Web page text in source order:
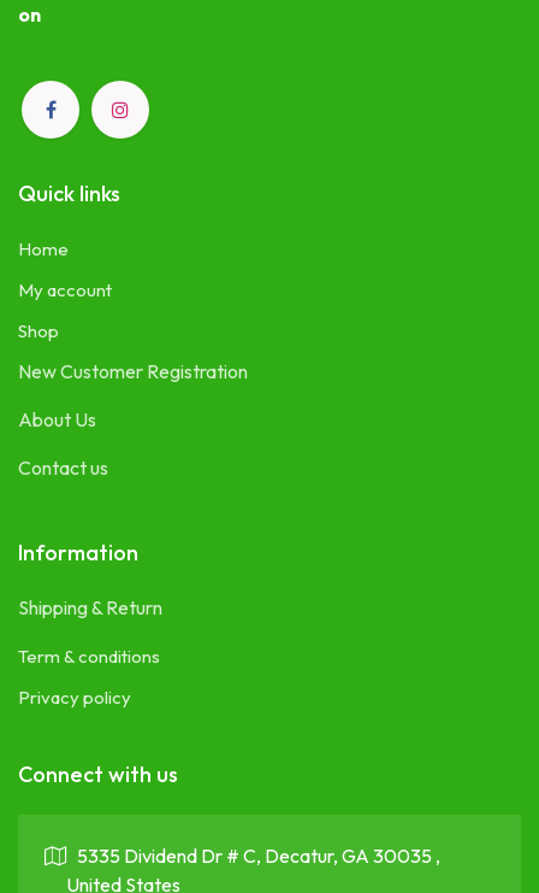
on
Quick links
Home
My account
Shop
New Customer Registration
About Us
Contact us
Information
Shipping & Return
Term & conditions
Privacy policy
Connect with us
5335 Dividend Dr # C, Decatur, GA 30035 ,
United States